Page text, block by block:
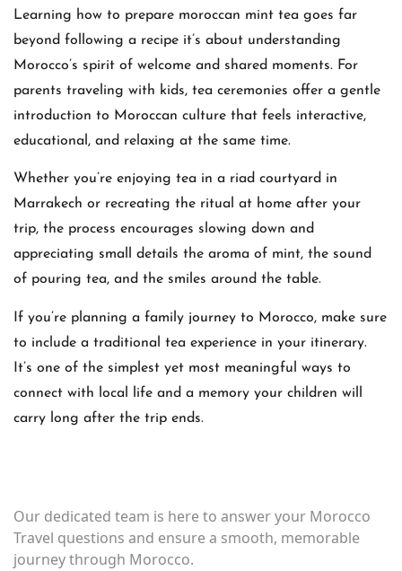
Learning how to prepare moroccan mint tea goes far
beyond following a recipe it’s about understanding
Morocco’s spirit of welcome and shared moments. For
parents traveling with kids, tea ceremonies offer a gentle
introduction to Moroccan culture that feels interactive,
educational, and relaxing at the same time.
Whether you’re enjoying tea in a riad courtyard in
Marrakech or recreating the ritual at home after your
trip, the process encourages slowing down and
appreciating small details the aroma of mint, the sound
of pouring tea, and the smiles around the table.
If you’re planning a family journey to Morocco, make sure
to include a traditional tea experience in your itinerary.
It’s one of the simplest yet most meaningful ways to
connect with local life and a memory your children will
carry long after the trip ends.
Our dedicated team is here to answer your Morocco
Travel questions and ensure a smooth, memorable
journey through Morocco.